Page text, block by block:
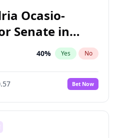
Ocasio-
Senate in
40% Yes No
Bet Now